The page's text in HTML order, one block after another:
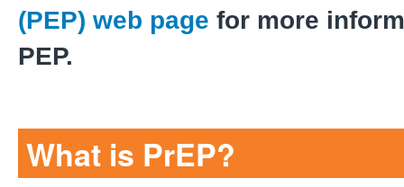
(PEP) web page for more
PEP.
What is PrEP?